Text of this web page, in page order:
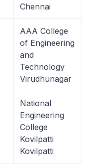
Chennai
AAA College
of Engineering
and
Technology
Virudhunagar
National
Engineering
College
Kovilpatti
Kovilpatti